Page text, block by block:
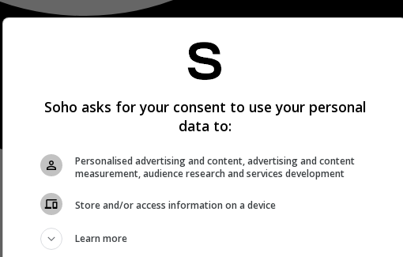
Soho asks for your consent to use your personal
data to:
Personalised advertising and content, advertising and content
measurement, audience research and services development
Store and/or access information on a device
Learn more